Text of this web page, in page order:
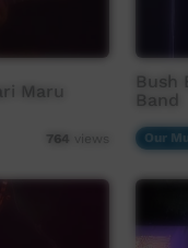
Maru
764 views
Bush
Band
Our